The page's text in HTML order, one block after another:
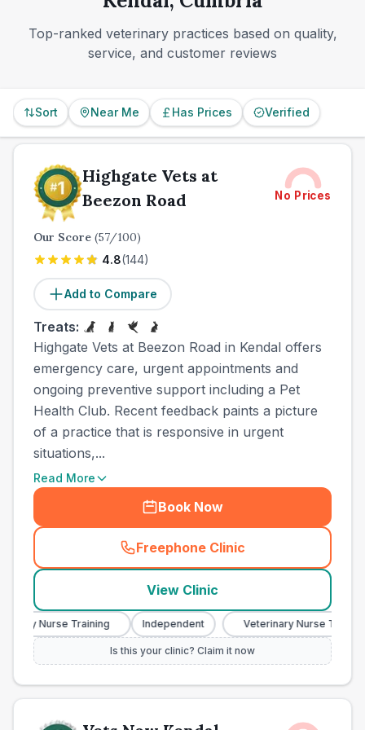
Top-ranked veterinary practices based on quality,
service, and customer reviews
Sort Near Me Has Prices Verified
Highgate Vets at
Beezon Road
No Prices
Our Score (57/100)
4.8(144)
Add to Compare
Treats:
Highgate Vets at Beezon Road in Kendal offers
emergency care, urgent appointments and
ongoing preventive support including a Pet
Health Club. Recent feedback paints a picture
of a practice that is responsive in urgent
situations,...
Read More
Book Now
Freephone Clinic
(town_ranked_call
View Clinic
Nurse Training Independent Veterinary Nurse Training
Is this your clinic? Claim it now